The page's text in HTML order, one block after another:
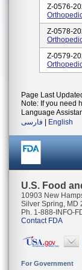
Z-0576-
Z-0578-
Z-0579-
Page Last
Note: If you need
Language
فارسی
English
U.S. Food
10903 New
Silver Spring, MD
Ph. 1-888-INFO-
Contact FDA
For Government